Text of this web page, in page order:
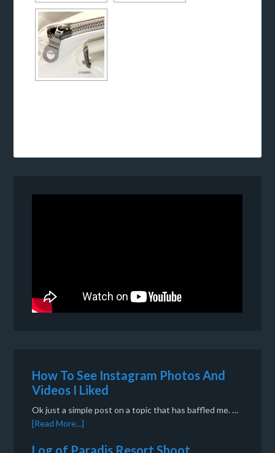
How To See Instagram Photos And
Videos I Liked
Ok just a simple post on a topic that has baffled me. …
[Read More...]
Log of Paradis Resort Shoot